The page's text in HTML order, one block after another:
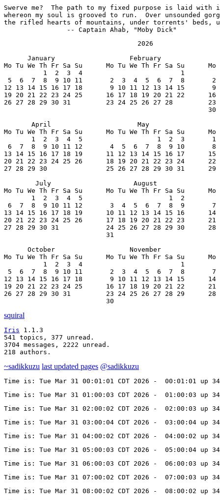
Swerve me?  The path to my fixed purpose is laid
whereon my soul is grooved to run.  Over unsounded
the rifled hearts of mountains, under torrents' beds,
		-- Captain Ahab, "Moby Dick"
                                  2026
January                   February
Mo Tu We Th Fr Sa Su      Mo Tu We Th Fr Sa Su      Mo
1  2  3  4                         1
5  6  7  8  9 10 11       2  3  4  5  6  7  8       2
12 13 14 15 16 17 18       9 10 11 12 13 14 15       9
19 20 21 22 23 24 25      16 17 18 19 20 21 22      16
26 27 28 29 30 31         23 24 25 26 27 28         23
30
April                      May
Mo Tu We Th Fr Sa Su      Mo Tu We Th Fr Sa Su      Mo
1  2  3  4  5                   1  2  3       1
6  7  8  9 10 11 12       4  5  6  7  8  9 10       8
13 14 15 16 17 18 19      11 12 13 14 15 16 17      15
20 21 22 23 24 25 26      18 19 20 21 22 23 24      22
27 28 29 30               25 26 27 28 29 30 31      29
July                     August
Mo Tu We Th Fr Sa Su      Mo Tu We Th Fr Sa Su      Mo
1  2  3  4  5                      1  2
6  7  8  9 10 11 12       3  4  5  6  7  8  9       7
13 14 15 16 17 18 19      10 11 12 13 14 15 16      14
20 21 22 23 24 25 26      17 18 19 20 21 22 23      21
27 28 29 30 31            24 25 26 27 28 29 30      28
                          31
October                   November
Mo Tu We Th Fr Sa Su      Mo Tu We Th Fr Sa Su      Mo
1  2  3  4                         1
5  6  7  8  9 10 11       2  3  4  5  6  7  8       7
12 13 14 15 16 17 18       9 10 11 12 13 14 15      14
19 20 21 22 23 24 25      16 17 18 19 20 21 22      21
26 27 28 29 30 31         23 24 25 26 27 28 29      28
                          30
squiral
Iris 1.1.3
541 topics, 377 unread.
3704 messages, 2222 unread.
218 authors.
~sadikkuzu last updated pages @sadikkuzu
Time is: Tue Mar 31 00:01:01 CDT 2026 -  00:01:01
Time is: Tue Mar 31 01:00:03 CDT 2026 -  01:00:03
Time is: Tue Mar 31 02:00:02 CDT 2026 -  02:00:03
Time is: Tue Mar 31 03:00:04 CDT 2026 -  03:00:04
Time is: Tue Mar 31 04:00:02 CDT 2026 -  04:00:02
Time is: Tue Mar 31 05:00:03 CDT 2026 -  05:00:04
Time is: Tue Mar 31 06:00:03 CDT 2026 -  06:00:03
Time is: Tue Mar 31 07:00:02 CDT 2026 -  07:00:03
Time is: Tue Mar 31 08:00:02 CDT 2026 -  08:00:02